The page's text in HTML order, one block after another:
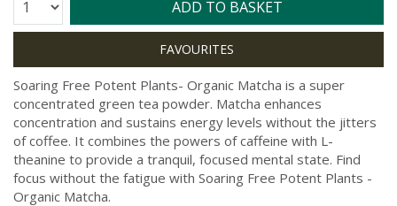
ADD TO BASKET
Soaring Free Potent Plants- Organic Matcha is a super
concentrated green tea powder. Matcha enhances
concentration and sustains energy levels without the jitters
of coffee. It combines the powers of caffeine with L-
theanine to provide a tranquil, focused mental state. Find
focus without the fatigue with Soaring Free Potent Plants -
Organic Matcha.